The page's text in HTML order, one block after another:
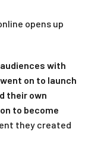
opens up
with
on to launch
their own
to become
they created